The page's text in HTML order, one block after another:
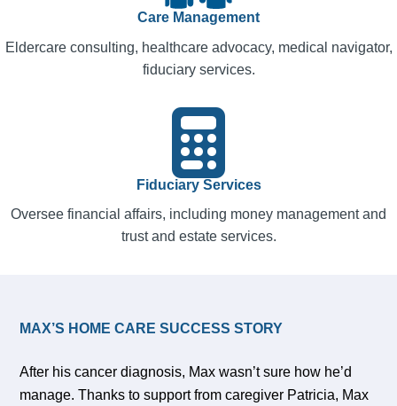
Care Management
Eldercare consulting, healthcare advocacy, medical navigator,
fiduciary services.​
Fiduciary Services
Oversee financial affairs, including money management and
trust and estate services.
MAX’S HOME CARE SUCCESS STORY
After his cancer diagnosis, Max wasn’t sure how he’d
manage. Thanks to support from caregiver Patricia, Max